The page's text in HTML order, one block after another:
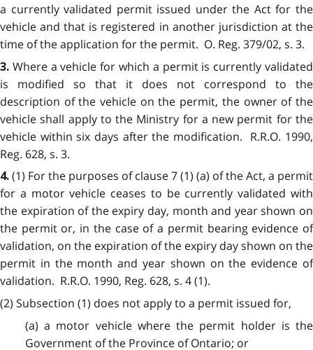
a currently validated permit issued under the Act for the
vehicle and that is registered in another jurisdiction at the
time of the application for the permit. O. Reg. 379/02, s. 3.
3. Where a vehicle for which a permit is currently validated
is modified so that it does not correspond to the
description of the vehicle on the permit, the owner of the
vehicle shall apply to the Ministry for a new permit for the
vehicle within six days after the modification. R.R.O. 1990,
Reg. 628, s. 3.
4. (1) For the purposes of clause 7 (1) (a) of the Act, a permit
for a motor vehicle ceases to be currently validated with
the expiration of the expiry day, month and year shown on
the permit or, in the case of a permit bearing evidence of
validation, on the expiration of the expiry day shown on the
permit in the month and year shown on the evidence of
validation. R.R.O. 1990, Reg. 628, s. 4 (1).
(2) Subsection (1) does not apply to a permit issued for,
(a) a motor vehicle where the permit holder is the
Government of the Province of Ontario; or